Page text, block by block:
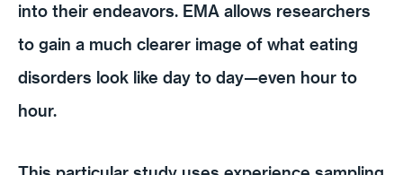
into their endeavors. EMA allows researchers
to gain a much clearer image of what eating
disorders look like day to day—even hour to
hour.